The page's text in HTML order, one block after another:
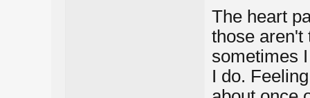
The heart
those aren't
sometimes
I do.